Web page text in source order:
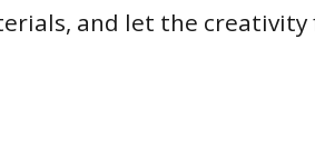
and let the creativity